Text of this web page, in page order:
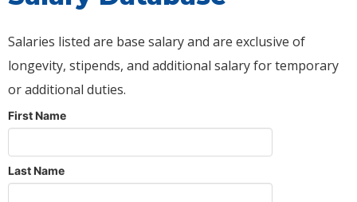
Salaries listed are base salary and are exclusive of
longevity, stipends, and additional salary for temporary
or additional duties.
First Name
Last Name